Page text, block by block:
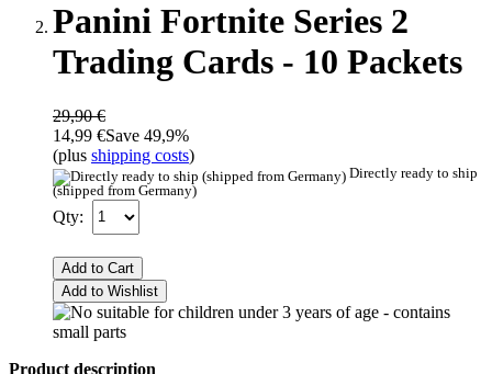
Panini Fortnite Series 2
Trading Cards - 10 Packets
29,90 €
14,99 €Save 49,9%
(plus shipping costs)
Directly ready to ship
(shipped from Germany)
Qty:
Add to Cart
Add to Wishlist
Product description